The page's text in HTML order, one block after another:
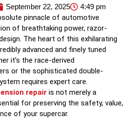
September 22, 2025 4:49 pm
pinnacle of automotive
of breathtaking power, razor-
The heart of this exhilarating
advanced and finely tuned
it’s the race-derived
or the sophisticated double-
requires expert care.
repair is not merely a
for preserving the safety, value,
of your supercar.